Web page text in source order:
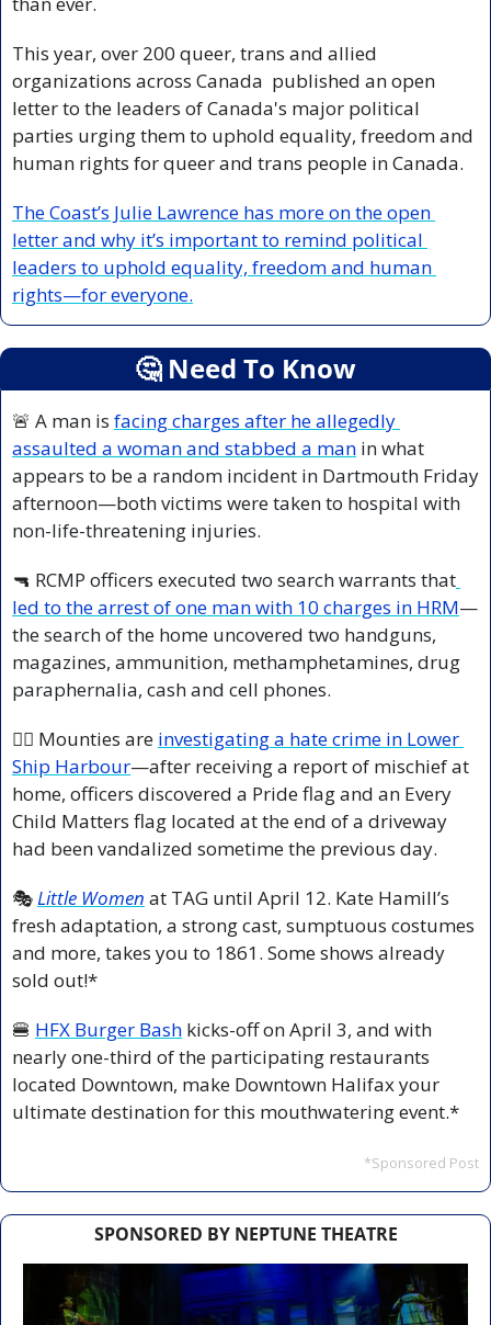
This year, over 200 queer, trans and allied
organizations across Canada  published an open
letter to the leaders of Canada's major political
parties urging them to uphold equality, freedom and
human rights for queer and trans people in Canada.
The Coast’s Julie Lawrence has more on the open
letter and why it’s important to remind political
leaders to uphold equality, freedom and human
rights—for everyone.
🤔 Need To Know
🚨 A man is facing charges after he allegedly
assaulted a woman and stabbed a man in what
appears to be a random incident in Dartmouth Friday
afternoon—both victims were taken to hospital with
non-life-threatening injuries.
🔫 RCMP officers executed two search warrants that
led to the arrest of one man with 10 charges in HRM—
the search of the home uncovered two handguns,
magazines, ammunition, methamphetamines, drug
paraphernalia, cash and cell phones.
🏳️‍🌈 Mounties are investigating a hate crime in Lower
Ship Harbour—after receiving a report of mischief at
home, officers discovered a Pride flag and an Every
Child Matters flag located at the end of a driveway
had been vandalized sometime the previous day.
🎭 Little Women at TAG until April 12. Kate Hamill’s
fresh adaptation, a strong cast, sumptuous costumes
and more, takes you to 1861. Some shows already
sold out!*
🍔 HFX Burger Bash kicks-off on April 3, and with
nearly one-third of the participating restaurants
located Downtown, make Downtown Halifax your
ultimate destination for this mouthwatering event.*
*Sponsored Post
SPONSORED BY NEPTUNE THEATRE